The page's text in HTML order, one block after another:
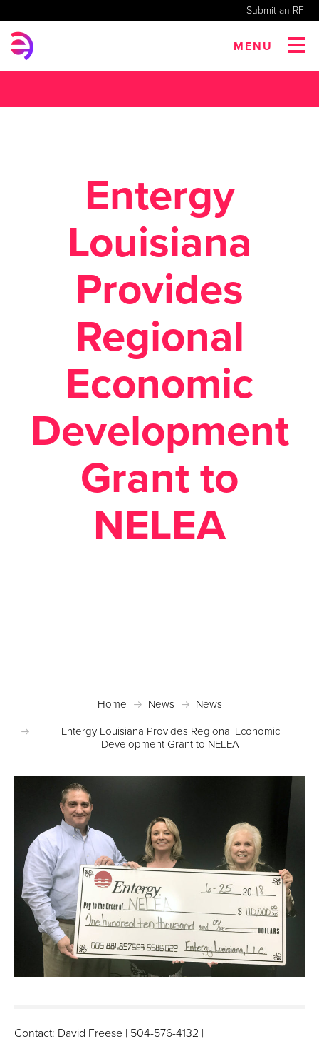
Submit an RFI
MENU
Entergy
Louisiana
Provides
Regional
Economic
Development
Grant to
NELEA
Home News
News
Entergy Louisiana Provides Regional Economic
Development Grant to NELEA
Contact: David Freese | 504-576-4132 |